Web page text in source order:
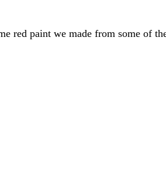
red paint we made from some of